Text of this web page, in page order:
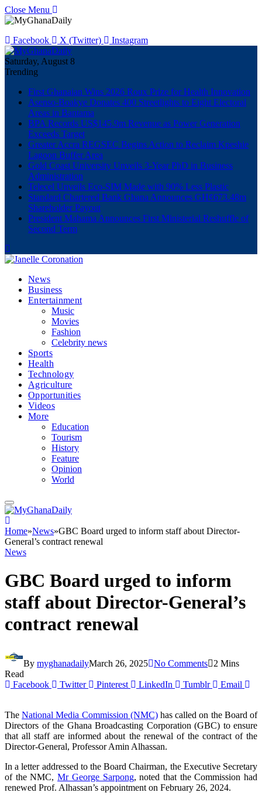
Close Menu
Facebook X (Twitter) Instagram
Saturday, August 8
Trending
First Ghanaian Wins 2026 Roux Prize for Health Innovation
Asenso-Boakye Donates 400 Streetlights to Eight Electoral
Areas in Bantama
BPA Records US$145.9m Revenue as Power Generation
Exceeds Target
Greater Accra REGSEC Begins Action to Reclaim Kpeshie
Lagoon Buffer Area
Gold Coast University Unveils 3-Year PhD in Business
Administration
Telecel Unveils Eco-SIM Made with 90% Less Plastic
Standard Chartered Bank Ghana Announces GH¢673.48m
Shareholder Payout
President Mahama Announces First Ministerial Reshuffle of
Second Term
News
Business
Entertainment
Music
Movies
Fashion
Celebrity news
Sports
Health
Technology
Agriculture
Opportunities
Videos
More
Education
Tourism
History
Feature
Opinion
World
Home»News»GBC Board urged to inform staff about Director-
General’s contract renewal
News
GBC Board urged to inform
staff about Director-General’s
contract renewal
By myghanadailyMarch 26, 2025 No Comments
2 Mins
Read
Facebook
Twitter Pinterest LinkedIn Tumblr Email
TheNational Media Commission (NMC)has called on the Board of
Directors of the Ghana Broadcasting Corporation (GBC) to ensure
that all staff are informed about the renewal of the contract of the
Director-General, Professor Amin Alhassan.
In a letter addressed to the Board Chairman, the Executive Secretary
of the NMC,Mr George Sarpong, noted that the Commission had
renewed Prof. Alhassan’s appointment on February 26, 2024.